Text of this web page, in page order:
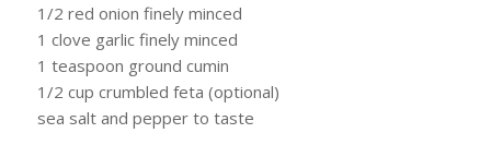
1/2 red onion finely minced
1 clove garlic finely minced
1 teaspoon ground cumin
1/2 cup crumbled feta (optional)
sea salt and pepper to taste